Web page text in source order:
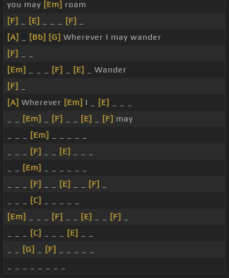
you may [Em] roam
[F]
[E] [F]
[A]
[Bb] [G] Wherever I may wander
[F]
[Em]
[F] [E]
_ Wander
[F]
[A] Wherever [Em] I _ [E]
[Em] [F] [E] [F] may
[Em]
[F] [E]
[Em]
[F] [E] [F]
[C]
[Em]
[F] [E] [F]
[C] [E]
[G] [F]